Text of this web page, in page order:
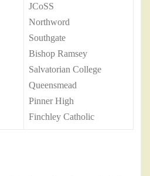
JCoSS
Northword
Southgate
Bishop Ramsey
Salvatorian College
Queensmead
Pinner High
Finchley Catholic